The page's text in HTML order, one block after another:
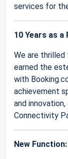
services for
10 Years as
We are thrilled
earned the
with
achievement
and
Connectivity
New